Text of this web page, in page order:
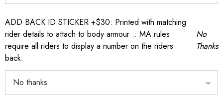
ADD BACK ID STICKER +$30: Printed with matching
rider details to attach to body armour :: MA rules
require all riders to display a number on the riders
back.
No
Thanks